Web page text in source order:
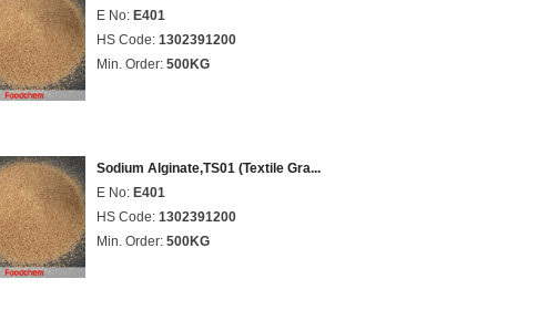
E No: E401
HS Code: 1302391200
Min. Order: 500KG
Sodium Alginate,TS01 (Textile Gra...
E No: E401
HS Code: 1302391200
Min. Order: 500KG